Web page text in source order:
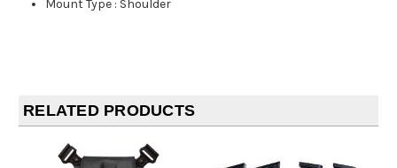
Mount Type : Shoulder
RELATED PRODUCTS